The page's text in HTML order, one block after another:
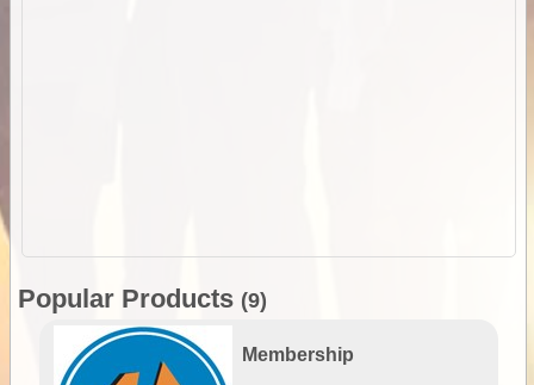
Popular Products (9)
Membership